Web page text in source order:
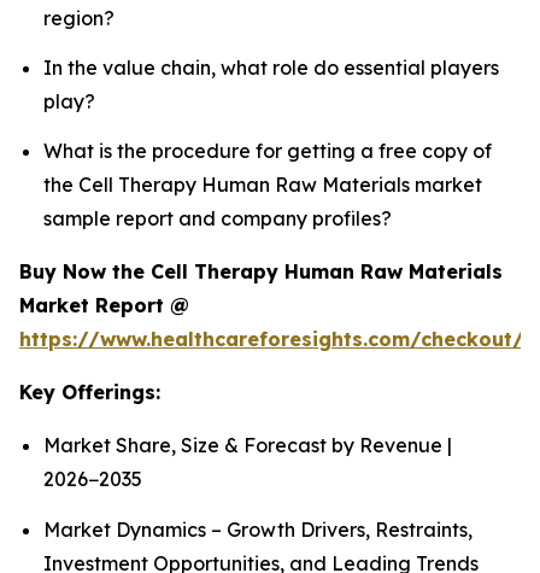
region?
In the value chain, what role do essential players
play?
What is the procedure for getting a free copy of
the Cell Therapy Human Raw Materials market
sample report and company profiles?
Buy Now the Cell Therapy Human Raw Materials
Market Report @
https://www.healthcareforesights.com/checkout/
Key Offerings:
Market Share, Size & Forecast by Revenue |
2026−2035
Market Dynamics – Growth Drivers, Restraints,
Investment Opportunities, and Leading Trends